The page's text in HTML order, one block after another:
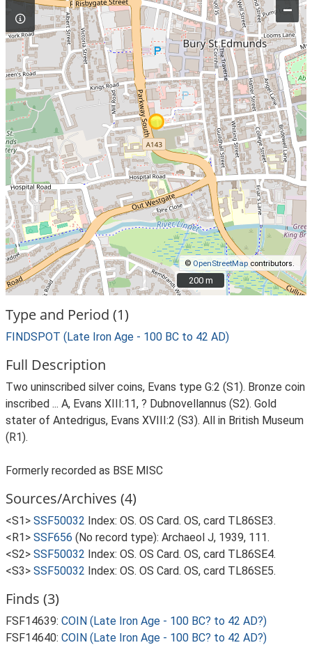
–
© OpenStreetMapcontributors.
200 m
200 m
Type and Period (1)
FINDSPOT (Late Iron Age - 100 BC to 42 AD)
Full Description
Two uninscribed silver coins, Evans type G:2 (S1). Bronze coin
inscribed ... A, Evans XIII:11, ? Dubnovellannus (S2). Gold
stater of Antedrigus, Evans XVIII:2 (S3). All in British Museum
(R1).
Formerly recorded as BSE MISC
Sources/Archives (4)
<S1> SSF50032 Index: OS. OS Card. OS, card TL86SE3.
<R1> SSF656 (No record type): Archaeol J, 1939, 111.
<S2> SSF50032 Index: OS. OS Card. OS, card TL86SE4.
<S3> SSF50032 Index: OS. OS Card. OS, card TL86SE5.
Finds (3)
FSF14639: COIN (Late Iron Age - 100 BC? to 42 AD?)
FSF14640: COIN (Late Iron Age - 100 BC? to 42 AD?)